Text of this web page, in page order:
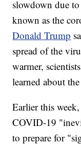
slowdown due
known as the
Donald Trump
spread of the
warmer,
learned about
Earlier this
COVID-19
to prepare for